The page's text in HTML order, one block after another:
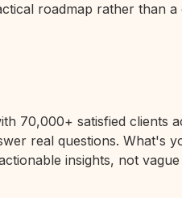
roadmap rather than a
70,000+ satisfied clients
real questions.
insights, not vague